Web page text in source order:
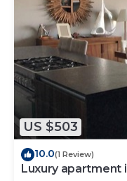
US $503
10.0(1 Review)
Luxury apartment